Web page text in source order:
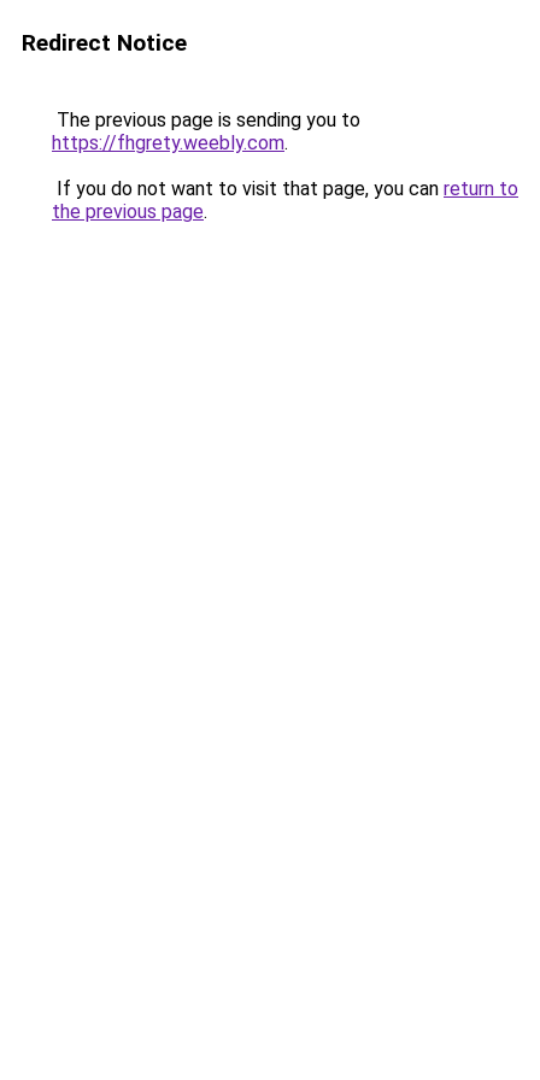
Redirect Notice
The previous page is sending you to
https://fhgrety.weebly.com.
If you do not want to visit that page, you can return to
the previous page.